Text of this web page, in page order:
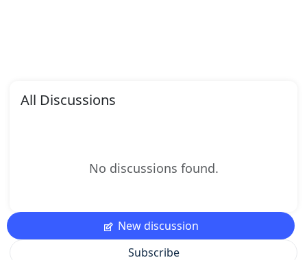
All Discussions
No discussions found.
New discussion
Subscribe